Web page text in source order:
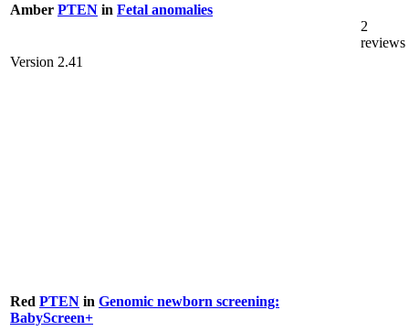
Amber PTEN in Fetal anomalies
Version 2.41
2
reviews
Red PTEN in Genomic newborn screening:
BabyScreen+